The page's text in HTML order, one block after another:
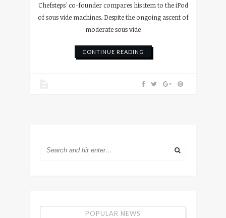
Chefsteps' co-founder compares his item to the iPod
of sous vide machines. Despite the ongoing ascent of
moderate sous vide
CONTINUE READING
POPULAR NEWS